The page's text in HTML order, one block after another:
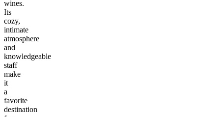
wines.
Its
cozy,
intimate
atmosphere
and
knowledgeable
staff
make
it
a
favorite
destination